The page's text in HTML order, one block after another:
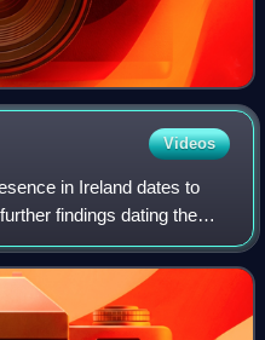
Videos
in Ireland dates to
findings dating the
BC. The receding of